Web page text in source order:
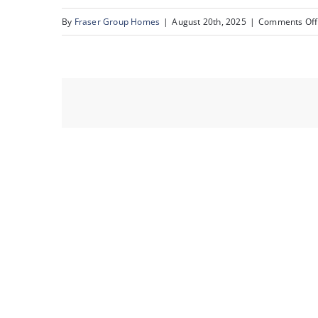
By Fraser Group Homes | August 20th, 2025 | Comments Off